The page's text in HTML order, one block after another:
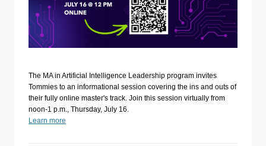
The MA in Artificial Intelligence Leadership program invites
Tommies to an informational session covering the ins and outs of
their fully online master's track. Join this session virtually from
noon-1 p.m., Thursday, July 16.
Learn more